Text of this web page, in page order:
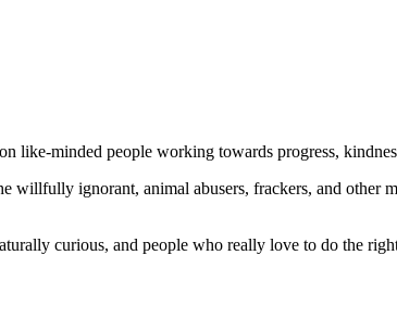
like-minded people working towards progress,
willfully ignorant, animal abusers, frackers, and
curious, and people who really love to do the